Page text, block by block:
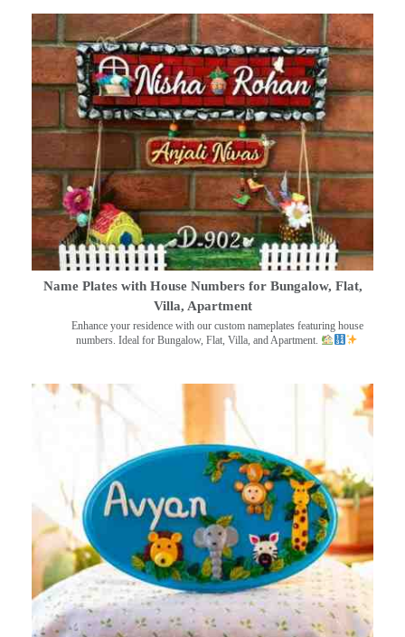
Name Plates with House Numbers for Bungalow, Flat,
Villa, Apartment
Enhance your residence with our custom nameplates featuring house
numbers. Ideal for Bungalow, Flat, Villa, and Apartment.